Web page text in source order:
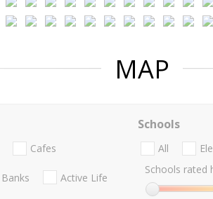
MAP
Cafes
Banks Active Life
Schools
All
Schools rated